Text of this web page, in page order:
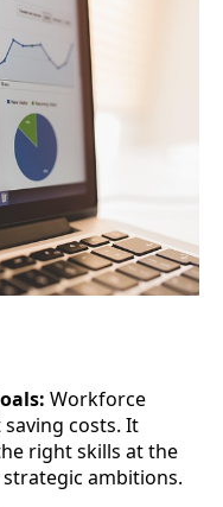
Workforce
costs. It
right skills at the
ambitions.